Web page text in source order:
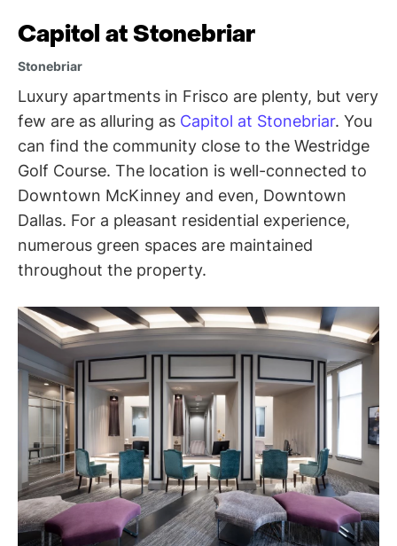
Capitol at Stonebriar
Stonebriar
Luxury apartments in Frisco are plenty, but very
few are as alluring as Capitol at Stonebriar. You
can find the community close to the Westridge
Golf Course. The location is well-connected to
Downtown McKinney and even, Downtown
Dallas. For a pleasant residential experience,
numerous green spaces are maintained
throughout the property.